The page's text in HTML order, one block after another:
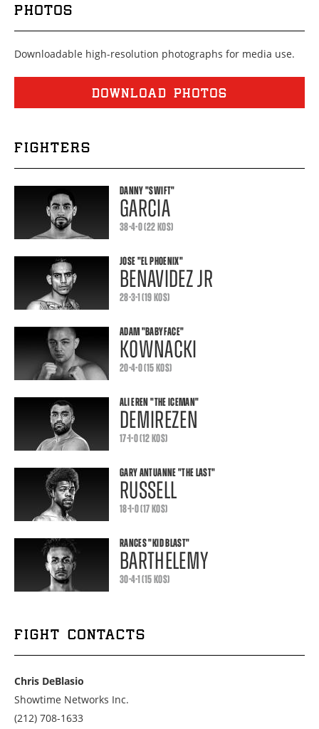
PHOTOS
Downloadable high-resolution photographs for media use.
DOWNLOAD PHOTOS
FIGHTERS
DANNY"SWIFT"
GARCIA
38-4-0 (22 KOS)
JOSE"EL PHOENIX"
BENAVIDEZ JR
28-3-1 (19 KOS)
ADAM"BABYFACE"
KOWNACKI
20-4-0 (15 KOS)
ALI EREN"THE ICEMAN"
DEMIREZEN
17-1-0 (12 KOS)
GARY ANTUANNE"THE LAST"
RUSSELL
18-1-0 (17 KOS)
RANCES"KID BLAST"
BARTHELEMY
30-4-1 (15 KOS)
FIGHT CONTACTS
Chris DeBlasio
Showtime Networks Inc.
Call
(212) 708-1633